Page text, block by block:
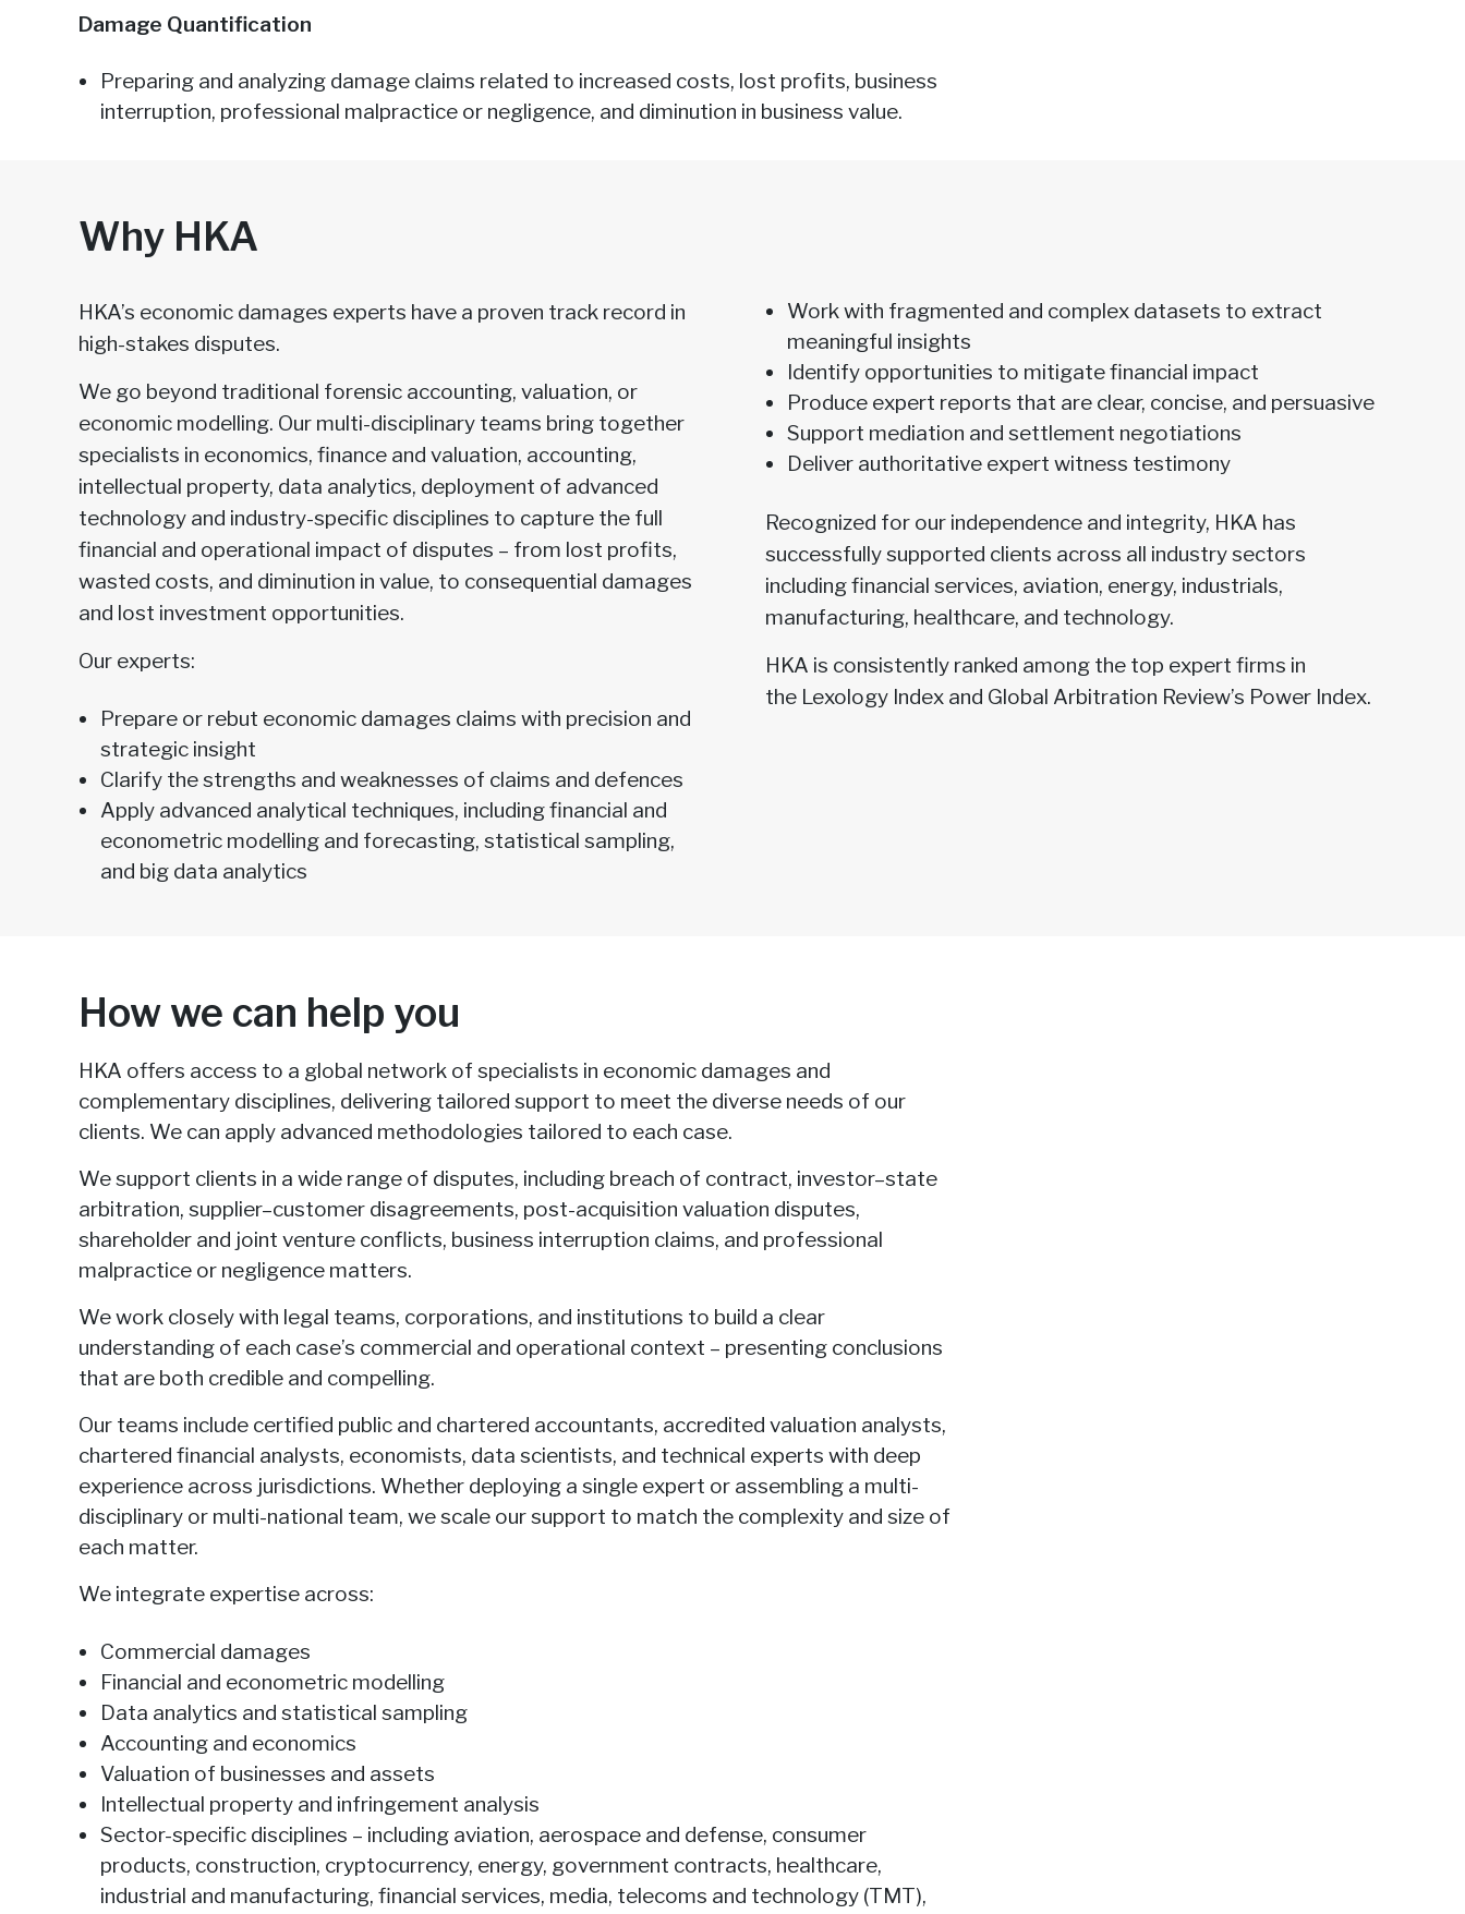
Damage Quantification
Preparing and analyzing damage claims related to increased costs, lost profits, business
interruption, professional malpractice or negligence, and diminution in business value.
Why HKA
HKA’s economic damages experts have a proven track record in
high-stakes disputes.
We go beyond traditional forensic accounting, valuation, or
economic modelling. Our multi-disciplinary teams bring together
specialists in economics, finance and valuation, accounting,
intellectual property, data analytics, deployment of advanced
technology and industry-specific disciplines to capture the full
financial and operational impact of disputes – from lost profits,
wasted costs, and diminution in value, to consequential damages
and lost investment opportunities.
Our experts:
Prepare or rebut economic damages claims with precision and
strategic insight
Clarify the strengths and weaknesses of claims and defences
Apply advanced analytical techniques, including financial and
econometric modelling and forecasting, statistical sampling,
and big data analytics
Work with fragmented and complex datasets to extract
meaningful insights
Identify opportunities to mitigate financial impact
Produce expert reports that are clear, concise, and persuasive
Support mediation and settlement negotiations
Deliver authoritative expert witness testimony
Recognized for our independence and integrity, HKA has
successfully supported clients across all industry sectors
including financial services, aviation, energy, industrials,
manufacturing, healthcare, and technology.
HKA is consistently ranked among the top expert firms in
the Lexology Index and Global Arbitration Review’s Power Index.
How we can help you
HKA offers access to a global network of specialists in economic damages and
complementary disciplines, delivering tailored support to meet the diverse needs of our
clients. We can apply advanced methodologies tailored to each case.
We support clients in a wide range of disputes, including breach of contract, investor–state
arbitration, supplier–customer disagreements, post-acquisition valuation disputes,
shareholder and joint venture conflicts, business interruption claims, and professional
malpractice or negligence matters.
We work closely with legal teams, corporations, and institutions to build a clear
understanding of each case’s commercial and operational context – presenting conclusions
that are both credible and compelling.
Our teams include certified public and chartered accountants, accredited valuation analysts,
chartered financial analysts, economists, data scientists, and technical experts with deep
experience across jurisdictions. Whether deploying a single expert or assembling a multi-
disciplinary or multi-national team, we scale our support to match the complexity and size of
each matter.
We integrate expertise across:
Commercial damages
Financial and econometric modelling
Data analytics and statistical sampling
Accounting and economics
Valuation of businesses and assets
Intellectual property and infringement analysis
Sector-specific disciplines – including aviation, aerospace and defense, consumer
products, construction, cryptocurrency, energy, government contracts, healthcare,
industrial and manufacturing, financial services, media, telecoms and technology (TMT),